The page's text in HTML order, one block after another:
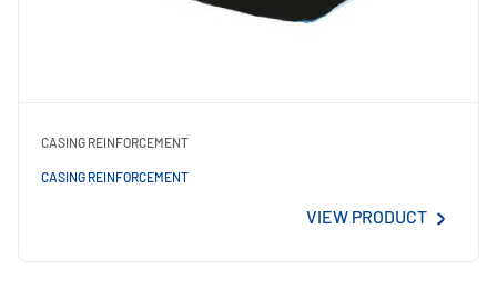
CASING REINFORCEMENT
CASING REINFORCEMENT
VIEW PRODUCT